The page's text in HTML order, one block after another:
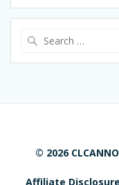
© 2026
Affiliate